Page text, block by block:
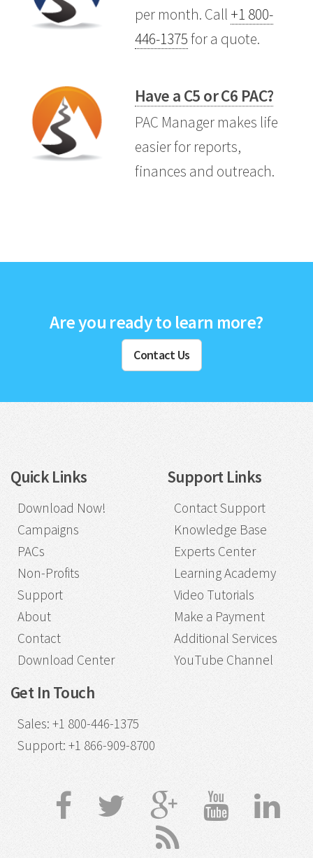
per month. Call +1 800-
446-1375for a quote.
Have a C5 or C6 PAC?
PAC Manager makes life
easier for reports,
finances and outreach.
Are you ready to learn more?
Contact Us
Quick Links
Download Now!
Campaigns
PACs
Non-Profits
Support
About
Contact
Download Center
Support Links
Contact Support
Knowledge Base
Experts Center
Learning Academy
Video Tutorials
Make a Payment
Additional Services
YouTube Channel
Get In Touch
Sales: +1 800-446-1375
Support: +1 866-909-8700